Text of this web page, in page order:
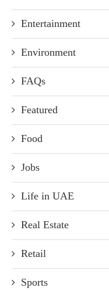
Entertainment
Environment
FAQs
Featured
Food
Jobs
Life in UAE
Real Estate
Retail
Sports